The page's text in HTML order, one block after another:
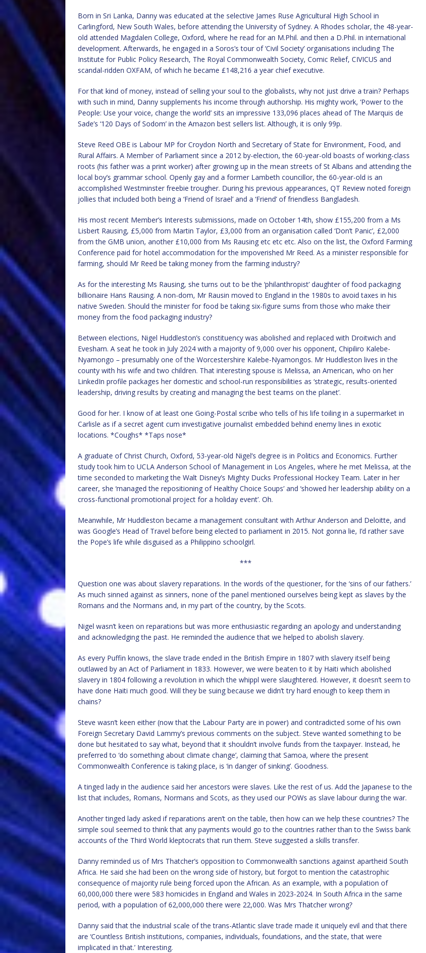
Born in Sri Lanka, Danny was educated at the selective James Ruse Agricultural High School in
Carlingford, New South Wales, before attending the University of Sydney. A Rhodes scholar, the 48-year-
old attended Magdalen College, Oxford, where he read for an M.Phil. and then a D.Phil. in international
development. Afterwards, he engaged in a Soros’s tour of ‘Civil Society’ organisations including The
Institute for Public Policy Research, The Royal Commonwealth Society, Comic Relief, CIVICUS and
scandal-ridden OXFAM, of which he became £148,216 a year chief executive.
For that kind of money, instead of selling your soul to the globalists, why not just drive a train? Perhaps
with such in mind, Danny supplements his income through authorship. His mighty work, ‘Power to the
People: Use your voice, change the world’ sits an impressive 133,096 places ahead of The Marquis de
Sade’s ‘120 Days of Sodom’ in the Amazon best sellers list. Although, it is only 99p.
Steve Reed OBE is Labour MP for Croydon North and Secretary of State for Environment, Food, and
Rural Affairs. A Member of Parliament since a 2012 by-election, the 60-year-old boasts of working-class
roots (his father was a print worker) after growing up in the mean streets of St Albans and attending the
local boy’s grammar school. Openly gay and a former Lambeth councillor, the 60-year-old is an
accomplished Westminster freebie trougher. During his previous appearances, QT Review noted foreign
jollies that included both being a ‘Friend of Israel’ and a ‘Friend’ of friendless Bangladesh.
His most recent Member’s Interests submissions, made on October 14th, show £155,200 from a Ms
Lisbert Rausing, £5,000 from Martin Taylor, £3,000 from an organisation called ‘Don’t Panic’, £2,000
from the GMB union, another £10,000 from Ms Rausing etc etc etc. Also on the list, the Oxford Farming
Conference paid for hotel accommodation for the impoverished Mr Reed. As a minister responsible for
farming, should Mr Reed be taking money from the farming industry?
As for the interesting Ms Rausing, she turns out to be the ‘philanthropist’ daughter of food packaging
billionaire Hans Rausing. A non-dom, Mr Rausin moved to England in the 1980s to avoid taxes in his
native Sweden. Should the minister for food be taking six-figure sums from those who make their
money from the food packaging industry?
Between elections, Nigel Huddleston’s constituency was abolished and replaced with Droitwich and
Evesham. A seat he took in July 2024 with a majority of 9,000 over his opponent, Chipiliro Kalebe-
Nyamongo – presumably one of the Worcestershire Kalebe-Nyamongos. Mr Huddleston lives in the
county with his wife and two children. That interesting spouse is Melissa, an American, who on her
LinkedIn profile packages her domestic and school-run responsibilities as ‘strategic, results-oriented
leadership, driving results by creating and managing the best teams on the planet’.
Good for her. I know of at least one Going-Postal scribe who tells of his life toiling in a supermarket in
Carlisle as if a secret agent cum investigative journalist embedded behind enemy lines in exotic
locations. *Coughs* *Taps nose*
A graduate of Christ Church, Oxford, 53-year-old Nigel’s degree is in Politics and Economics. Further
study took him to UCLA Anderson School of Management in Los Angeles, where he met Melissa, at the
time seconded to marketing the Walt Disney’s Mighty Ducks Professional Hockey Team. Later in her
career, she ‘managed the repositioning of Healthy Choice Soups’ and ‘showed her leadership ability on a
cross-functional promotional project for a holiday event’. Oh.
Meanwhile, Mr Huddleston became a management consultant with Arthur Anderson and Deloitte, and
was Google’s Head of Travel before being elected to parliament in 2015. Not gonna lie, I’d rather save
the Pope’s life while disguised as a Philippino schoolgirl.
***
Question one was about slavery reparations. In the words of the questioner, for the ‘sins of our fathers.’
As much sinned against as sinners, none of the panel mentioned ourselves being kept as slaves by the
Romans and the Normans and, in my part of the country, by the Scots.
Nigel wasn’t keen on reparations but was more enthusiastic regarding an apology and understanding
and acknowledging the past. He reminded the audience that we helped to abolish slavery.
As every Puffin knows, the slave trade ended in the British Empire in 1807 with slavery itself being
outlawed by an Act of Parliament in 1833. However, we were beaten to it by Haiti which abolished
slavery in 1804 following a revolution in which the whippl were slaughtered. However, it doesn’t seem to
have done Haiti much good. Will they be suing because we didn’t try hard enough to keep them in
chains?
Steve wasn’t keen either (now that the Labour Party are in power) and contradicted some of his own
Foreign Secretary David Lammy’s previous comments on the subject. Steve wanted something to be
done but hesitated to say what, beyond that it shouldn’t involve funds from the taxpayer. Instead, he
preferred to ‘do something about climate change’, claiming that Samoa, where the present
Commonwealth Conference is taking place, is ‘in danger of sinking’. Goodness.
A tinged lady in the audience said her ancestors were slaves. Like the rest of us. Add the Japanese to the
list that includes, Romans, Normans and Scots, as they used our POWs as slave labour during the war.
Another tinged lady asked if reparations aren’t on the table, then how can we help these countries? The
simple soul seemed to think that any payments would go to the countries rather than to the Swiss bank
accounts of the Third World kleptocrats that run them. Steve suggested a skills transfer.
Danny reminded us of Mrs Thatcher’s opposition to Commonwealth sanctions against apartheid South
Africa. He said she had been on the wrong side of history, but forgot to mention the catastrophic
consequence of majority rule being forced upon the African. As an example, with a population of
60,000,000 there were 583 homicides in England and Wales in 2023-2024. In South Africa in the same
period, with a population of 62,000,000 there were 22,000. Was Mrs Thatcher wrong?
Danny said that the industrial scale of the trans-Atlantic slave trade made it uniquely evil and that there
are ‘Countless British institutions, companies, individuals, foundations, and the state, that were
implicated in that.’ Interesting.